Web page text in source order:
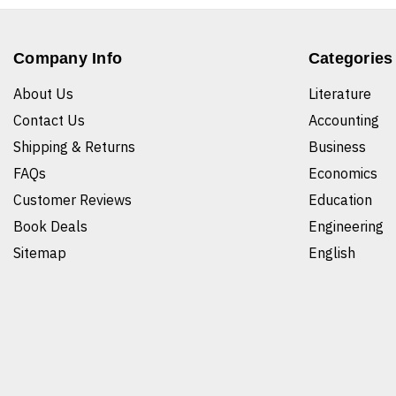
Company Info
About Us
Contact Us
Shipping & Returns
FAQs
Customer Reviews
Book Deals
Sitemap
Categories
Literature
Accounting
Business
Economics
Education
Engineering
English